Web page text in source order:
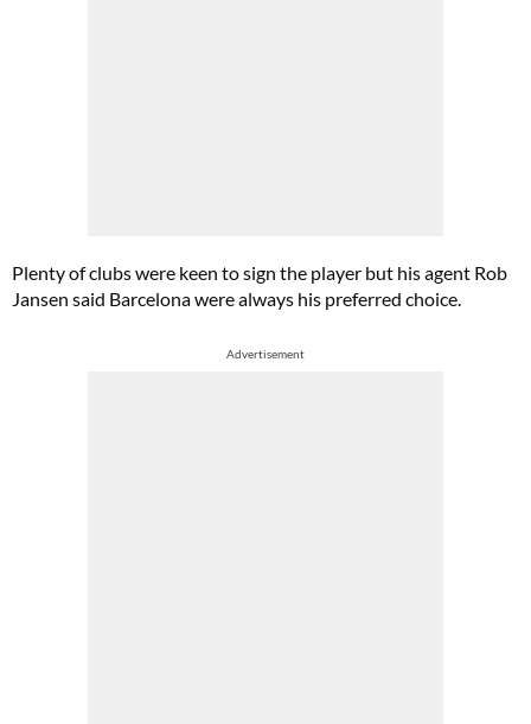
Plenty of clubs were keen to sign the player but his agent Rob
Jansen said Barcelona were always his preferred choice.
Advertisement